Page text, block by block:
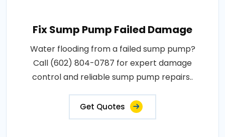
Fix Sump Pump Failed Damage
Water flooding from a failed sump pump?
Call (602) 804-0787 for expert damage
control and reliable sump pump repairs..
Get Quotes